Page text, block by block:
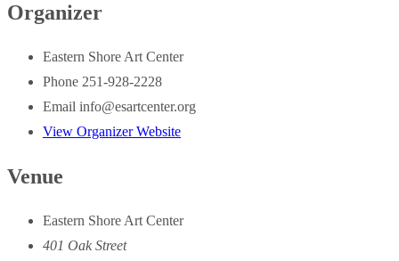
Organizer
Eastern Shore Art Center
Phone 251-928-2228
Email info@esartcenter.org
View Organizer Website
Venue
Eastern Shore Art Center
401 Oak Street